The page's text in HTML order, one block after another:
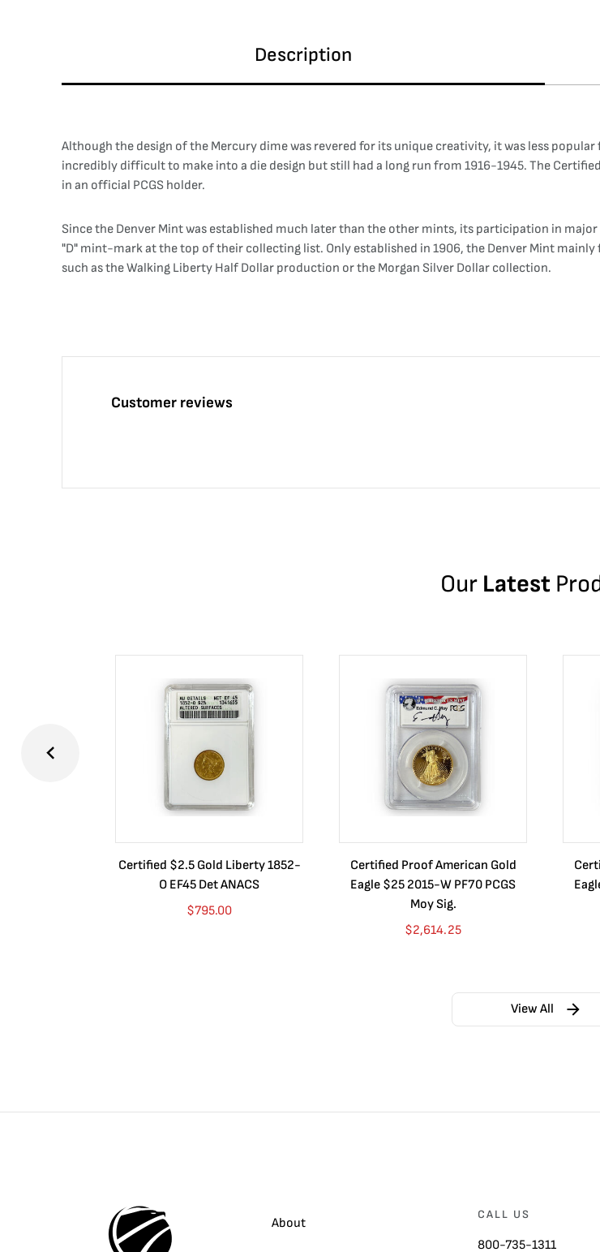
Description
Although the design of the Mercury dime was revered for its unique creativity, it was less
incredibly difficult to make into a die design but still had a long run from 1916-1945. The
in an official PCGS holder.
Since the Denver Mint was established much later than the other mints, its participation in
"D" mint-mark at the top of their collecting list. Only established in 1906, the Denver Mint
such as the Walking Liberty Half Dollar production or the Morgan Silver Dollar collection.
Customer reviews
Our Latest
Certified $2.5 Gold Liberty 1852-
O EF45 Det ANACS
$795.00
Certified Proof American Gold
Eagle $25 2015-W PF70 PCGS
Moy Sig.
$2,614.25
View All
About
CALL US
800-735-1311